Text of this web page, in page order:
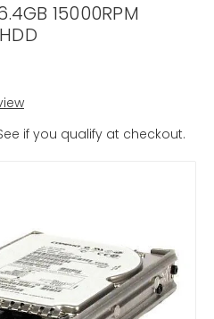
15000RPM
if you qualify at checkout.